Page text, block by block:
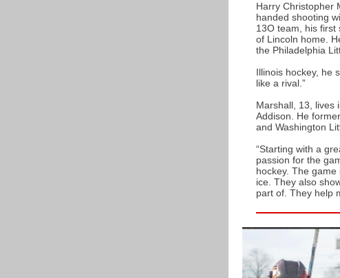
Harry Christopher
handed shooting
13O team, his first
of Lincoln home.
the Philadelphia
Illinois hockey, he
like a rival.”
Marshall, 13, lives
Addison. He
and Washington
“Starting with a
passion for the
hockey. The
ice. They also
part of. They help